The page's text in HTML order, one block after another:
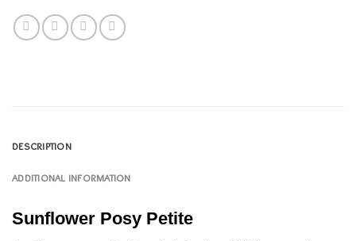
DESCRIPTION
ADDITIONAL INFORMATION
Sunflower Posy Petite